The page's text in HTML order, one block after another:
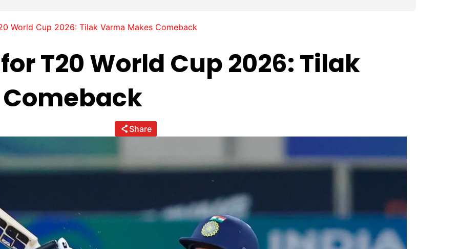
World Cup 2026: Tilak Varma Makes Comeback
T20 World Cup 2026: Tilak
Share